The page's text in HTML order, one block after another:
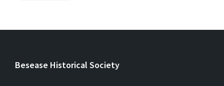
Besease Historical Society